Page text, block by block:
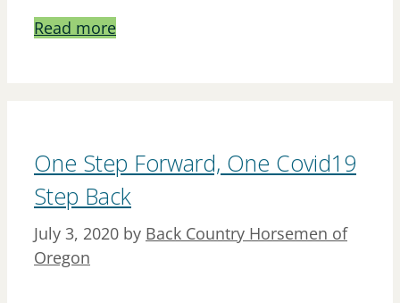
Read more
One Step Forward, One Covid19
Step Back
July 3, 2020 by Back Country Horsemen of
Oregon